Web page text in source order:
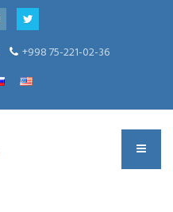
+998 75-221-02-36